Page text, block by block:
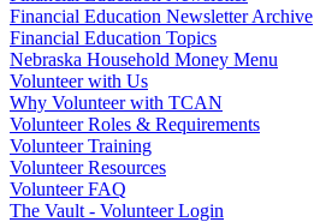
Financial Education Newsletter Archive
Financial Education Topics
Nebraska Household Money Menu
Volunteer with Us
Why Volunteer with TCAN
Volunteer Roles & Requirements
Volunteer Training
Volunteer Resources
Volunteer FAQ
The Vault - Volunteer Login